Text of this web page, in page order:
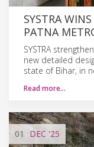
SYSTRA
PATNA
SYSTRA
new detailed
state of Bihar, in
Read more…
01 DEC '25